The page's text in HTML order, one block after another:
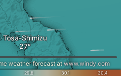
Tosa-Shimizu
29.8 30.1 30.4
weather forecast atwww.windy.com